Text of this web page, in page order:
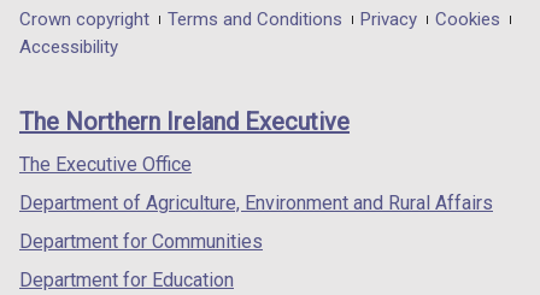
in
/
tab)
in
/
in
/
Department
footer
links
Crown copyright Terms and Conditions Privacy
Cookies
Accessibility
The Northern Ireland Executive
The Executive Office
Department of Agriculture, Environment and Rural Affairs
Department for Communities
Department for Education